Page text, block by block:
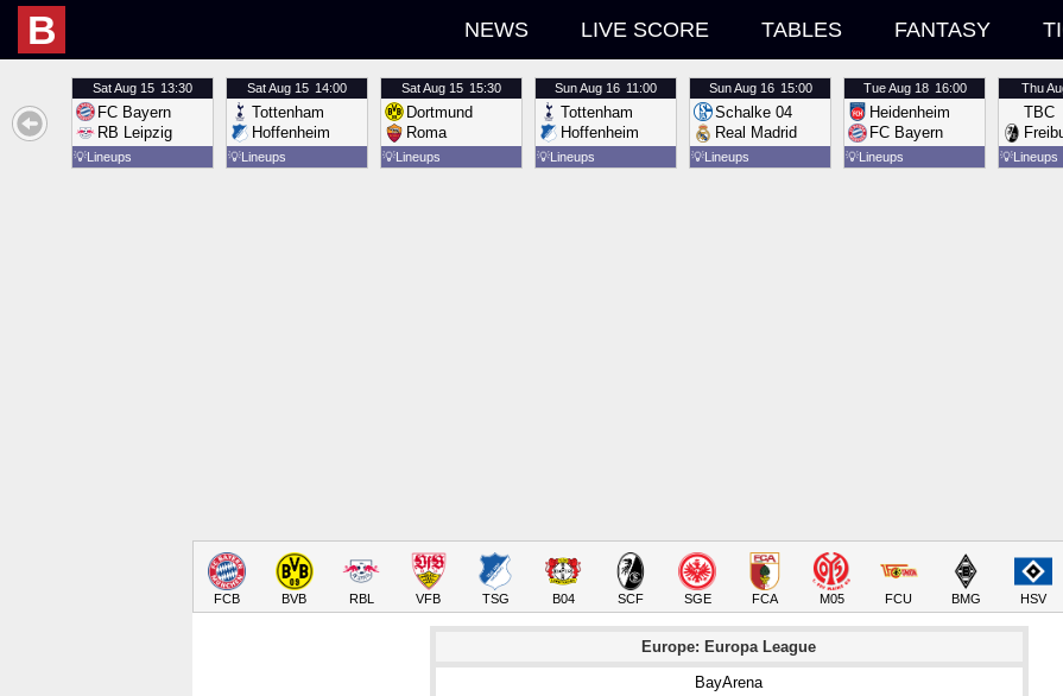
B NEWS LIVE SCORE TABLES FANTASY
SatAug 15 13:30
FC Bayern
RB Leipzig
💡Lineups
SatAug 15 14:00
Tottenham
Hoffenheim
💡Lineups
SatAug 15 15:30
Dortmund
Roma
💡Lineups
SunAug 16 11:00
Tottenham
Hoffenheim
💡Lineups
SunAug 16 15:00
Schalke 04
Real Madrid
💡Lineups
TueAug 18 16:00
Heidenheim
FC Bayern
💡Lineups
Thu
TBC
💡Lineups
FCB BVB RBL VFB TSG B04 SCF SGE FCA M05 FCU BMG HSV
Europe: Europa League
BayArena